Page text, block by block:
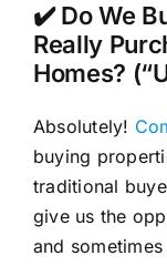
✔️ Do We
Really
Homes?
Absolutely!
buying
traditional
give us the
and